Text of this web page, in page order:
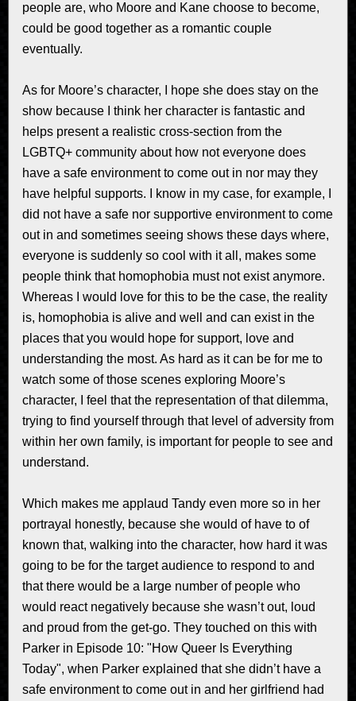
people are, who Moore and Kane choose to become,
could be good together as a romantic couple
eventually.
As for Moore’s character, I hope she does stay on the
show because I think her character is fantastic and
helps present a realistic cross-section from the
LGBTQ+ community about how not everyone does
have a safe environment to come out in nor may they
have helpful supports. I know in my case, for example, I
did not have a safe nor supportive environment to come
out in and sometimes seeing shows these days where,
everyone is suddenly so cool with it all, makes some
people think that homophobia must not exist anymore.
Whereas I would love for this to be the case, the reality
is, homophobia is alive and well and can exist in the
places that you would hope for support, love and
understanding the most. As hard as it can be for me to
watch some of those scenes exploring Moore’s
character, I feel that the representation of that dilemma,
trying to find yourself through that level of adversity from
within her own family, is important for people to see and
understand.
Which makes me applaud Tandy even more so in her
portrayal honestly, because she would of have to of
known that, walking into the character, how hard it was
going to be for the target audience to respond to and
that there would be a large number of people who
would react negatively because she wasn’t out, loud
and proud from the get-go. They touched on this with
Parker in Episode 10: "How Queer Is Everything
Today", when Parker explained that she didn’t have a
safe environment to come out in and her girlfriend had